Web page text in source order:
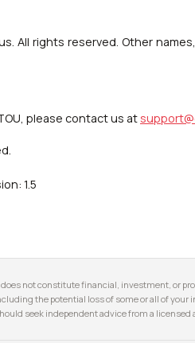
All rights reserved. Other
please contact us at
1.5
not constitute financial, investment, or
the potential loss of some or all of
seek independent advice from a